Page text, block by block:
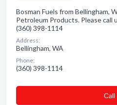
Bosman Fuels from Bellingham,
Petroleum Products. Please call
(360) 398-1114
Address:
Bellingham, WA
Phone:
(360) 398-1114
Сall